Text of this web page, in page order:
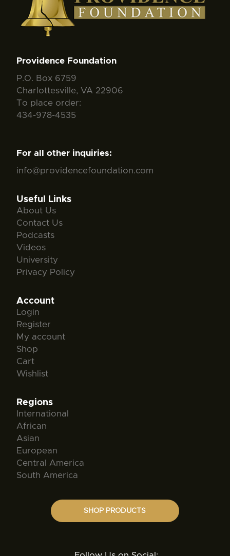
Providence Foundation
P.O. Box 6759
Charlottesville, VA 22906
To place order:
434-978-4535
For all other inquiries:
info@providencefoundation.com
Useful Links
About Us
Contact Us
Podcasts
Videos
University
Privacy Policy
Account
Login
Register
My account
Shop
Cart
Wishlist
Regions
International
African
Asian
European
Central America
South America
SHOP PRODUCTS